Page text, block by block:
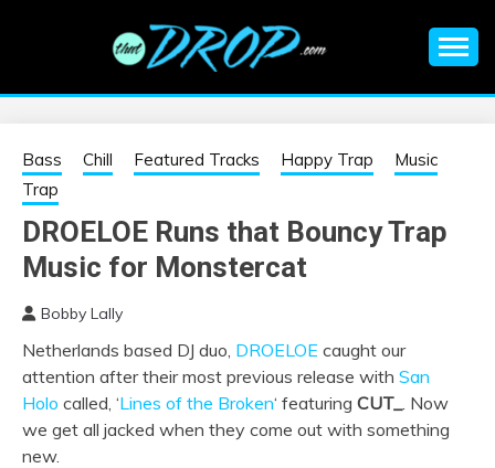
EDM |
ELECTRONIC
MUSIC | EDM
MUSIC | EDM
FESTIVALS | EDM
EVENTS
information on EDM Festivals, EDM Events, EDM News,
Bass Chill Featured Tracks Happy Trap
Music
Trap
DROELOE Runs that Bouncy Trap
Music for Monstercat
Bobby Lally
Netherlands based DJ duo, DROELOE caught our
attention after their most previous release with San
Holo called, ‘Lines of the Broken‘ featuring CUT_. Now
we get all jacked when they come out with something
new.